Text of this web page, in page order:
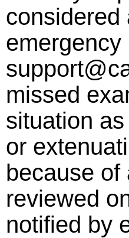
considered
missed
situation
or
because of
reviewed
notified by